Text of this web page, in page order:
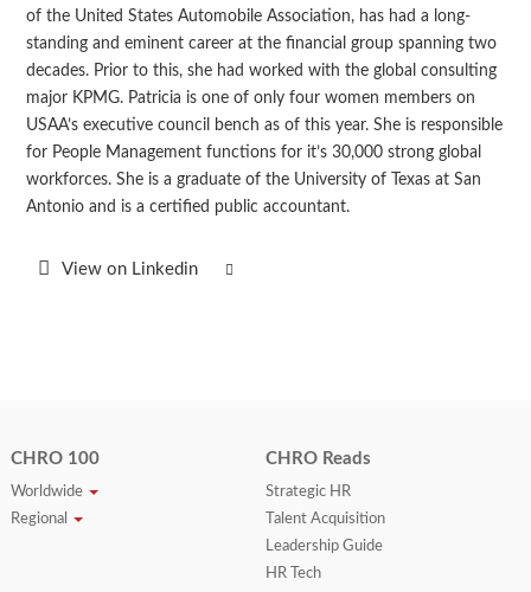
of the United States Automobile Association, has had a long-
standing and eminent career at the financial group spanning two
decades. Prior to this, she had worked with the global consulting
major KPMG. Patricia is one of only four women members on
USAA’s executive council bench as of this year. She is responsible
for People Management functions for it’s 30,000 strong global
workforces. She is a graduate of the University of Texas at San
Antonio and is a certified public accountant.
View on Linkedin
CHRO 100
Worldwide
Regional
CHRO Reads
Strategic HR
Talent Acquisition
Leadership Guide
HR Tech